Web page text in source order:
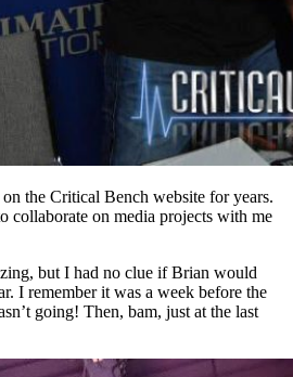
the Critical Bench website for years.
collaborate on media projects with me
but I had no clue if Brian would
I remember it was a week before the
going! Then, bam, just at the last